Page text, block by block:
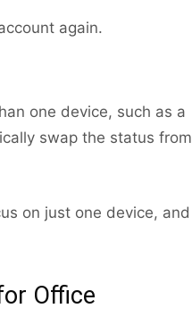
again.
one device, such as a
swap the status from
on just one device, and
Office